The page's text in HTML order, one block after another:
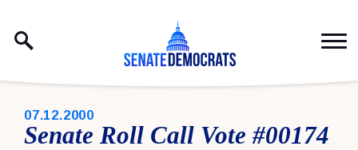
PUBLISHED:
07.12.2000
Senate Roll Call Vote #00174